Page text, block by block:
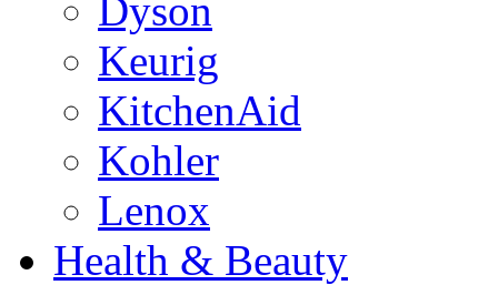
Dyson
Keurig
KitchenAid
Kohler
Lenox
Health & Beauty